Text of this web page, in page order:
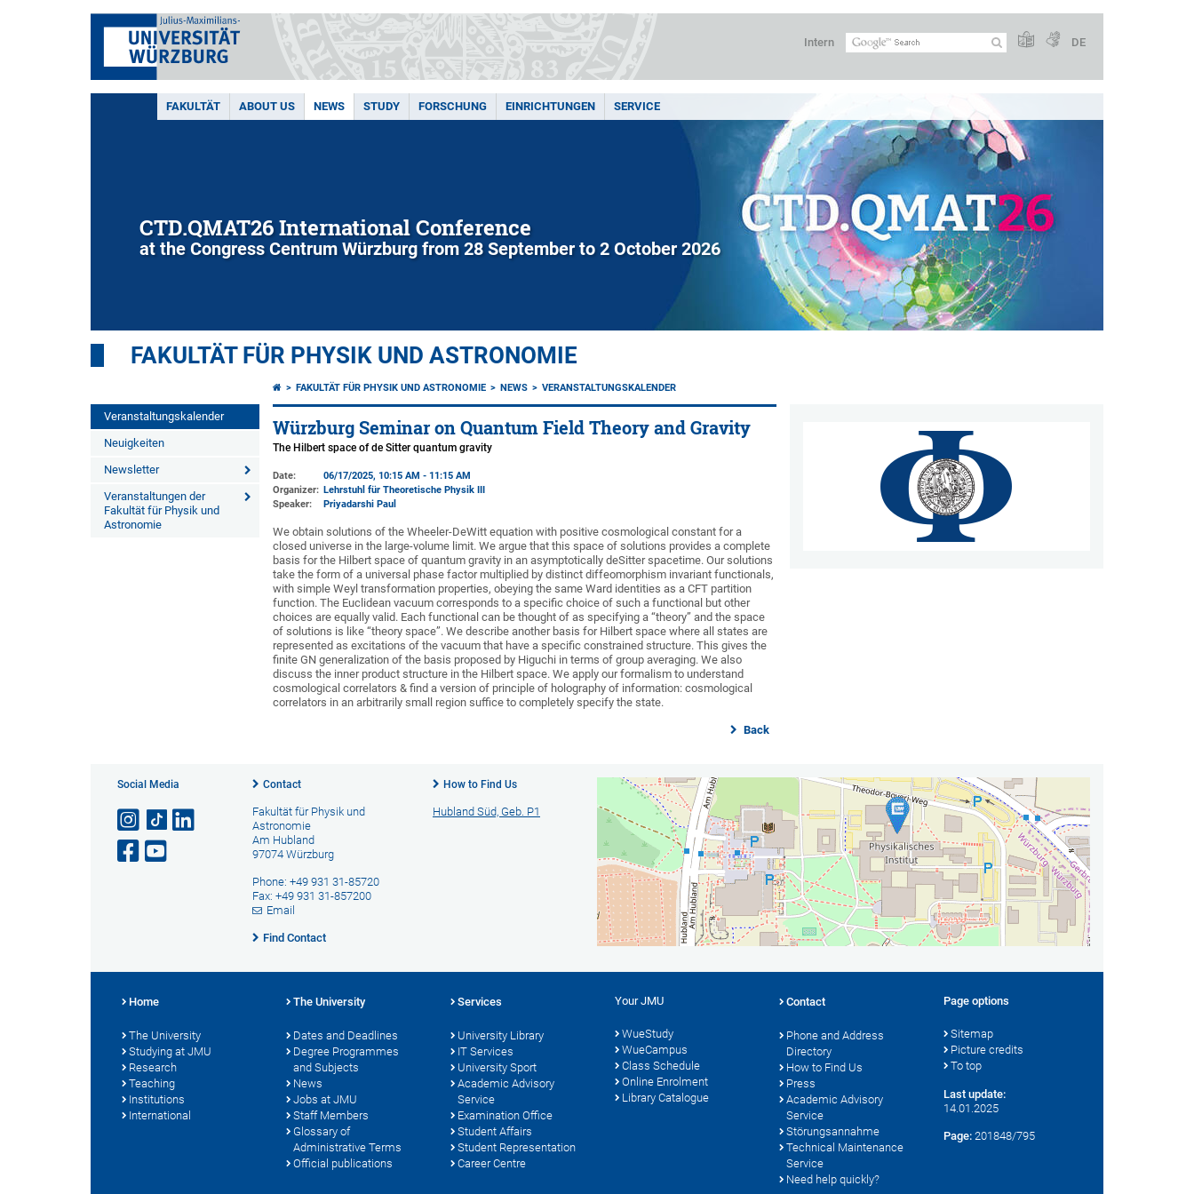
Intern DE
FAKULTÄT ABOUT US NEWS STUDY FORSCHUNG EINRICHTUNGEN SERVICE
CTD.QMAT26 International Conference
at the Congress Centrum Würzburg from 28 September to 2 October 2026
FAKULTÄT FÜR PHYSIK UND ASTRONOMIE
Veranstaltungskalender
Neuigkeiten
Newsletter
Veranstaltungen der
Fakultät für Physik und
Astronomie
FAKULTÄT FÜR PHYSIK UND ASTRONOMIE NEWS VERANSTALTUNGSKALENDER
Würzburg Seminar on Quantum Field Theory and Gravity
The Hilbert space of de Sitter quantum gravity
Date:
06/17/2025, 10:15 AM - 11:15 AM
Organizer: Lehrstuhl für Theoretische Physik III
Speaker:
Priyadarshi Paul
We obtain solutions of the Wheeler-DeWitt equation with positive cosmological constant for a
closed universe in the large-volume limit. We argue that this space of solutions provides a complete
basis for the Hilbert space of quantum gravity in an asymptotically deSitter spacetime. Our solutions
take the form of a universal phase factor multiplied by distinct diffeomorphism invariant functionals,
with simple Weyl transformation properties, obeying the same Ward identities as a CFT partition
function. The Euclidean vacuum corresponds to a specific choice of such a functional but other
choices are equally valid. Each functional can be thought of as specifying a “theory” and the space
of solutions is like “theory space”. We describe another basis for Hilbert space where all states are
represented as excitations of the vacuum that have a specific constrained structure. This gives the
finite GN generalization of the basis proposed by Higuchi in terms of group averaging. We also
discuss the inner product structure in the Hilbert space. We apply our formalism to understand
cosmological correlators & find a version of principle of holography of information: cosmological
correlators in an arbitrarily small region suffice to completely specify the state.
Back
Social Media Contact
Fakultät für Physik und
Astronomie
Am Hubland
97074 Würzburg
Phone: +49 931 31-85720
Fax: +49 931 31-857200
Email
Find Contact
How to Find Us
Hubland Süd, Geb. P1
Home
The University
Studying at JMU
Research
Teaching
Institutions
International
The University
Dates and Deadlines
Degree Programmes
and Subjects
News
Jobs at JMU
Staff Members
Glossary of
Administrative Terms
Official publications
Services
University Library
IT Services
University Sport
Academic Advisory
Service
Examination Office
Student Affairs
Student Representation
Career Centre
Your JMU
WueStudy
WueCampus
Class Schedule
Online Enrolment
Library Catalogue
Contact
Phone and Address
Directory
How to Find Us
Press
Academic Advisory
Service
Störungsannahme
Technical Maintenance
Service
Need help quickly?
Page options
Sitemap
Picture credits
To top
Last update:
14.01.2025
Page: 201848/795